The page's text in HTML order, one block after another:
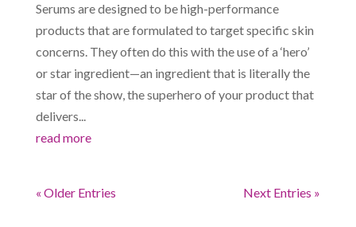
Serums are designed to be high-performance
products that are formulated to target specific skin
concerns. They often do this with the use of a ‘hero’
or star ingredient—an ingredient that is literally the
star of the show, the superhero of your product that
delivers...
read more
« Older Entries Next Entries »